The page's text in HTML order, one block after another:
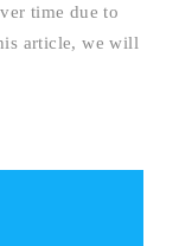
time due to
article, we will